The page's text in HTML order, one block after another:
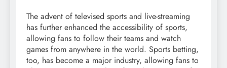
The advent of televised sports and live-streaming
has further enhanced the accessibility of sports,
allowing fans to follow their teams and watch
games from anywhere in the world. Sports betting,
too, has become a major industry, allowing fans to